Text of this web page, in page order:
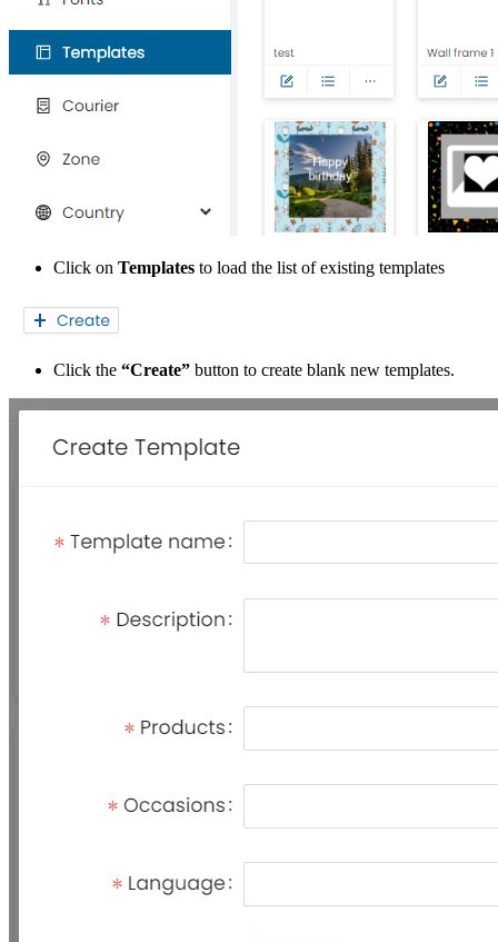
Click on Templates to load the list of existing templates
Click the “Create” button to create blank new templates.